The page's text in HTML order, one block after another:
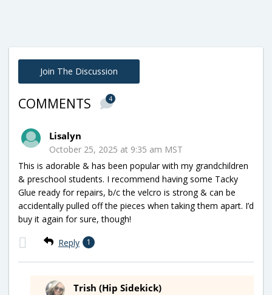
Join The Discussion
COMMENTS 4
Lisalyn
October 25, 2025 at 9:35 am MST
This is adorable & has been popular with my grandchildren
& preschool students. I recommend having some Tacky
Glue ready for repairs, b/c the velcro is strong & can be
accidentally pulled off the pieces when taking them apart. I’d
buy it again for sure, though!
Reply 1
Trish (Hip Sidekick)